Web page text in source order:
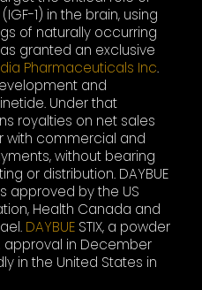
1) in the brain, using
of naturally occurring
granted an exclusive
Pharmaceuticals Inc.
and
Under that
royalties on net sales
with commercial and
without bearing
or distribution. DAYBUE
approved by the US
Health Canada and
DAYBUE STIX, a powder
approval in December
in the United States in